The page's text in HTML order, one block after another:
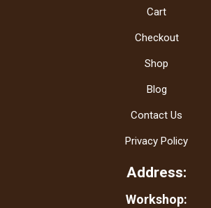
Cart
Checkout
Shop
Blog
Contact Us
Privacy Policy
Address:
Workshop: